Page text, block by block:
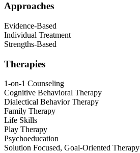
Approaches
Evidence-Based
Individual Treatment
Strengths-Based
Therapies
1-on-1 Counseling
Cognitive Behavioral Therapy
Dialectical Behavior Therapy
Family Therapy
Life Skills
Play Therapy
Psychoeducation
Solution Focused, Goal-Oriented Therapy